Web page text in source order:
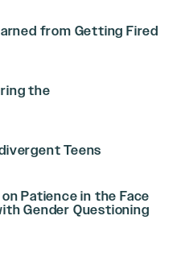
from Getting Fired
the
Teens
Patience in the Face
Gender Questioning